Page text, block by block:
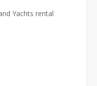
Yachts rental